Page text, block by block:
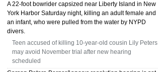
A 22-foot bowrider capsized near Liberty Island in New
York Harbor Saturday night, killing an adult female and
an infant, who were pulled from the water by NYPD
divers.
Teen accused of killing 10-year-old cousin Lily Peters
may avoid November trial after new hearing
scheduled